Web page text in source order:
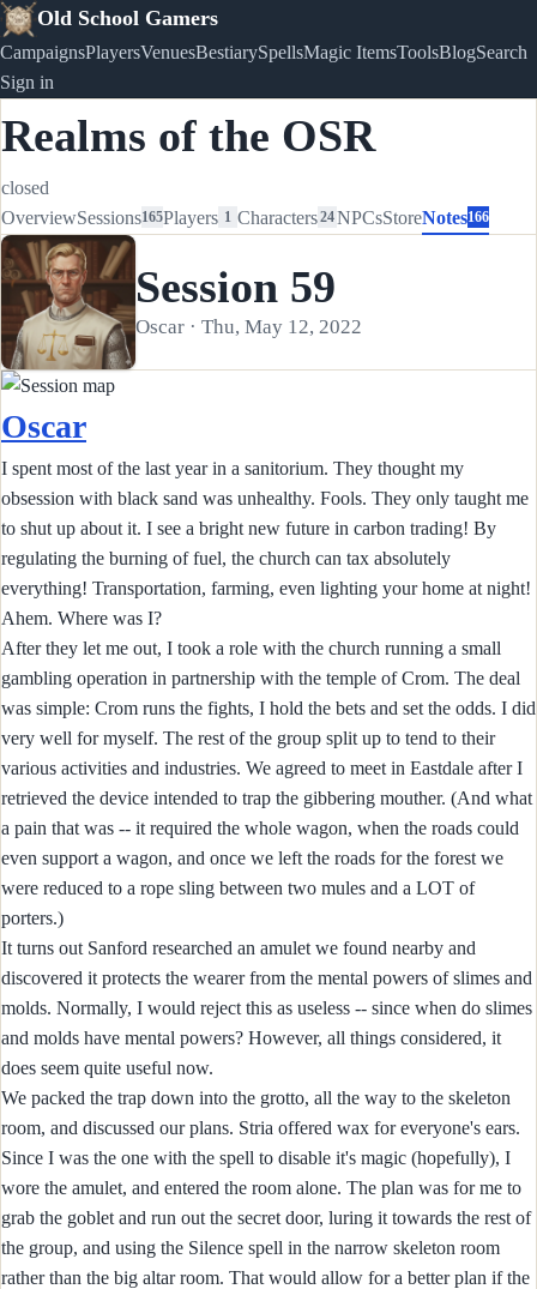
Old School Gamers
CampaignsPlayersVenuesBestiarySpellsMagic ItemsToolsBlogSearch
Sign in
Realms of the OSR
closed
OverviewSessions165Players 1 Characters24NPCsStoreNotes166
Session 59
Oscar · Thu, May 12, 2022
Oscar
I spent most of the last year in a sanitorium. They thought my
obsession with black sand was unhealthy. Fools. They only taught me
to shut up about it. I see a bright new future in carbon trading! By
regulating the burning of fuel, the church can tax absolutely
everything! Transportation, farming, even lighting your home at night!
Ahem. Where was I?
After they let me out, I took a role with the church running a small
gambling operation in partnership with the temple of Crom. The deal
was simple: Crom runs the fights, I hold the bets and set the odds. I did
very well for myself. The rest of the group split up to tend to their
various activities and industries. We agreed to meet in Eastdale after I
retrieved the device intended to trap the gibbering mouther. (And what
a pain that was -- it required the whole wagon, when the roads could
even support a wagon, and once we left the roads for the forest we
were reduced to a rope sling between two mules and a LOT of
porters.)
It turns out Sanford researched an amulet we found nearby and
discovered it protects the wearer from the mental powers of slimes and
molds. Normally, I would reject this as useless -- since when do slimes
and molds have mental powers? However, all things considered, it
does seem quite useful now.
We packed the trap down into the grotto, all the way to the skeleton
room, and discussed our plans. Stria offered wax for everyone's ears.
Since I was the one with the spell to disable it's magic (hopefully), I
wore the amulet, and entered the room alone. The plan was for me to
grab the goblet and run out the secret door, luring it towards the rest of
the group, and using the Silence spell in the narrow skeleton room
rather than the big altar room. That would allow for a better plan if the